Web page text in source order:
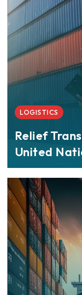
LOGISTICS
Relief
United